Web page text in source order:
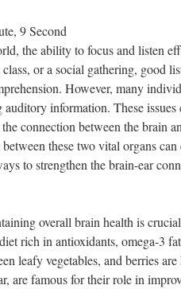
9 Second
the ability to focus and listen
or a social gathering, good
However, many
auditory information. These
connection between the brain
these two vital organs
to strengthen the brain-ear
overall brain health is
rich in antioxidants, omega-3
leafy vegetables, and berries
are famous for their role in